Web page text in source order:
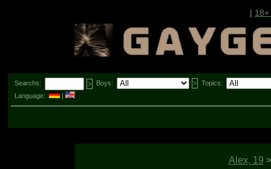
| 18+
Searchs: Boys:
Topics:
Language:
|
Alex, 19 >